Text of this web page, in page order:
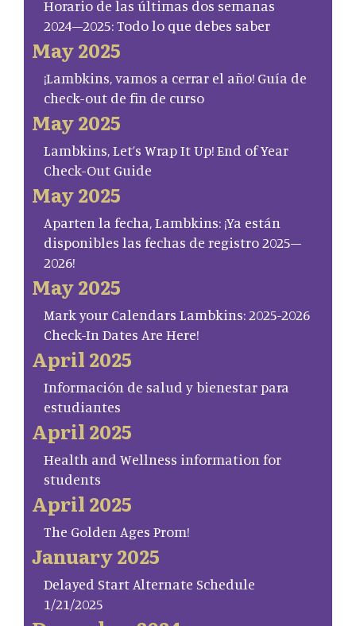
Horario de las últimas dos semanas
2024–2025: Todo lo que debes saber
May 2025
¡Lambkins, vamos a cerrar el año! Guía de
check-out de fin de curso
May 2025
Lambkins, Let’s Wrap It Up! End of Year
Check-Out Guide
May 2025
Aparten la fecha, Lambkins: ¡Ya están
disponibles las fechas de registro 2025–
2026!
May 2025
Mark your Calendars Lambkins: 2025-2026
Check-In Dates Are Here!
April 2025
Información de salud y bienestar para
estudiantes
April 2025
Health and Wellness information for
students
April 2025
The Golden Ages Prom!
January 2025
Delayed Start Alternate Schedule
1/21/2025